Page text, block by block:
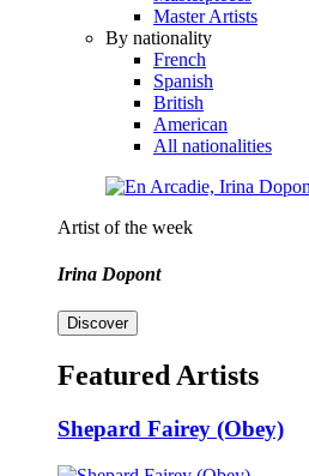
Master Artists
By nationality
French
Spanish
British
American
All nationalities
Artist of the week
Irina Dopont
Discover
Featured Artists
Shepard Fairey (Obey)